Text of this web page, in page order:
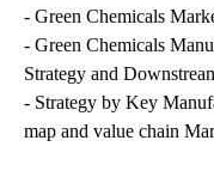
- Green Chemicals
- Green Chemicals
Strategy and
- Strategy by Key
map and value chain